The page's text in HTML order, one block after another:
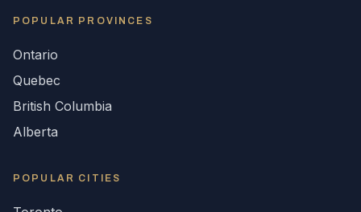
POPULAR PROVINCES
Ontario
Quebec
British Columbia
Alberta
POPULAR CITIES